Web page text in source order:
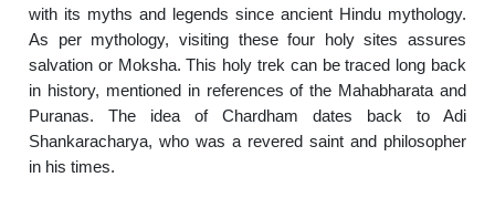
with its myths and legends since ancient Hindu mythology.
As per mythology, visiting these four holy sites assures
salvation or Moksha. This holy trek can be traced long back
in history, mentioned in references of the Mahabharata and
Puranas. The idea of Chardham dates back to Adi
Shankaracharya, who was a revered saint and philosopher
in his times.